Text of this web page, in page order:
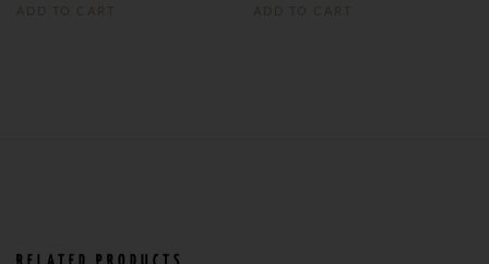
ADD TO CART ADD TO CART